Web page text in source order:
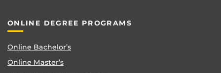
ONLINE DEGREE PROGRAMS
Online Bachelor’s
Online Master’s